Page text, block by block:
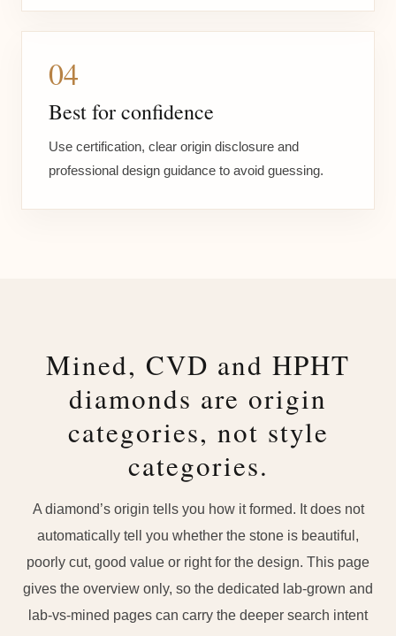
04
Best for confidence
Use certification, clear origin disclosure and
professional design guidance to avoid guessing.
Mined, CVD and HPHT
diamonds are origin
categories, not style
categories.
A diamond’s origin tells you how it formed. It does not
automatically tell you whether the stone is beautiful,
poorly cut, good value or right for the design. This page
gives the overview only, so the dedicated lab-grown and
lab-vs-mined pages can carry the deeper search intent